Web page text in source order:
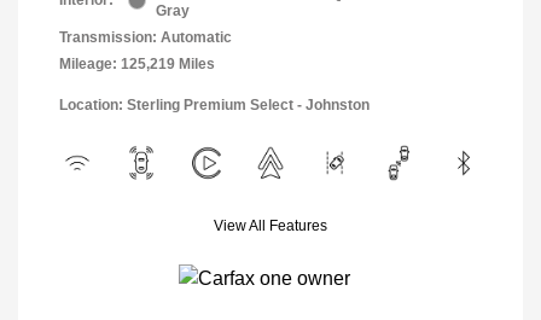
Gray
Transmission: Automatic
Mileage: 125,219 Miles
Location: Sterling Premium Select - Johnston
View All Features